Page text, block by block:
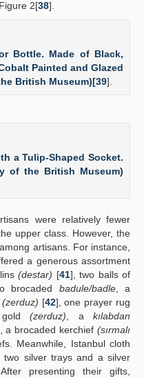
2[38].
Bottle. Made of Black,
Painted and Glazed
British Museum)[39].
a Tulip-Shaped Socket.
of the British Museum)
were relatively fewer
upper class. However, the
artisans. For instance,
a generous assortment
(destar) [41], two balls of
brocaded badule/badle, a
(zerduz) [42], one prayer rug
gold(zerduz), akılabdan
a brocaded kerchief(sırmalı
Meanwhile, Istanbul cloth
two silver trays and a silver
presenting their gifts,